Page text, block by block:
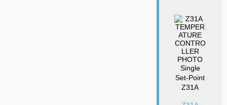
Single
Set-Point
Z31A